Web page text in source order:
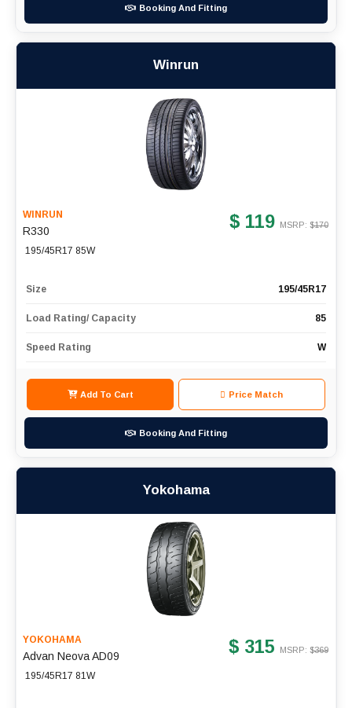
Booking And Fitting
Winrun
WINRUN
R330
195/45R17 85W
$ 119 MSRP: $170
Size 195/45R17
Load Rating/ Capacity 85
Speed Rating W
Add To Cart Price Match
Booking And Fitting
Yokohama
YOKOHAMA
Advan Neova AD09
195/45R17 81W
$ 315 MSRP: $369